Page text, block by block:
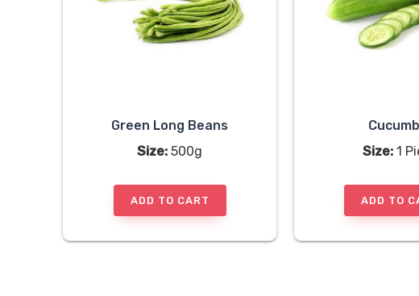
Green Long Beans
Size: 500g
ADD TO CART
Size: 1
ADD TO